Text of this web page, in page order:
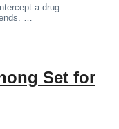
a drug
…
Set for